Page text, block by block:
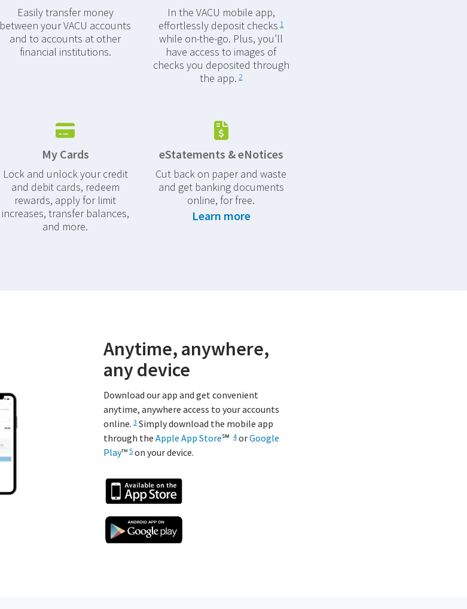
Easily transfer money
between your VACU accounts
and to accounts at other
financial institutions.
In the VACU mobile app,
effortlessly deposit checks 1
while on-the-go. Plus, you’ll
have access to images of
checks you deposited through
the app. 2
My Cards
Lock and unlock your credit
and debit cards, redeem
rewards, apply for limit
increases, transfer balances,
and more.
eStatements & eNotices
Cut back on paper and waste
and get banking documents
online, for free.
Learn more
Anytime, anywhere,
any device
Download our app and get convenient
anytime, anywhere access to your accounts
online. 3 Simply download the mobile app
through the Apple App Store℠ 4 orGoogle
Play™ 5 on your device.